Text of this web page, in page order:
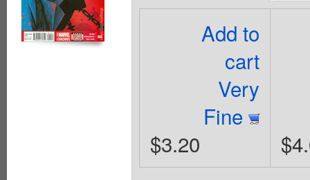
Add to
cart
Very
Fine
$3.20